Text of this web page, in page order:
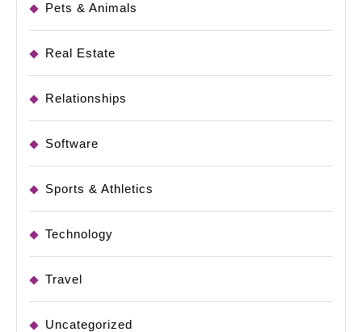
Pets & Animals
Real Estate
Relationships
Software
Sports & Athletics
Technology
Travel
Uncategorized